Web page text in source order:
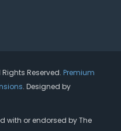
Reserved. Premium
. Designed by
with or endorsed by The